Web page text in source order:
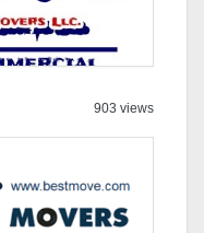
903 views